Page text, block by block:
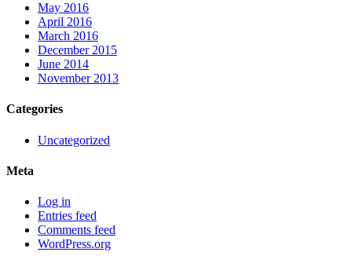
May 2016
April 2016
March 2016
December 2015
June 2014
November 2013
Categories
Uncategorized
Meta
Log in
Entries feed
Comments feed
WordPress.org